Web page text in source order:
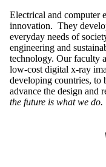
Electrical and computer
innovation. They
everyday needs of
engineering and
technology. Our faculty
low-cost digital x-ray
developing countries, to
advance the design and
the future is what we do.